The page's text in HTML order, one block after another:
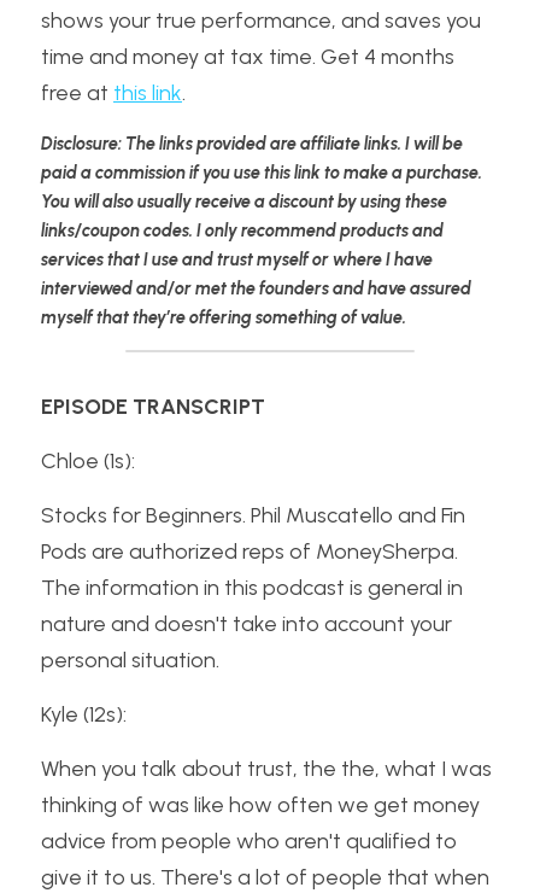
shows your true performance, and saves you
time and money at tax time. Get 4 months
free at this link.
Disclosure: The links provided are affiliate links. I will be
paid a commission if you use this link to make a purchase.
You will also usually receive a discount by using these
links/coupon codes. I only recommend products and
services that I use and trust myself or where I have
interviewed and/or met the founders and have assured
myself that they’re offering something of value.
EPISODE TRANSCRIPT
Chloe (1s):
Stocks for Beginners. Phil Muscatello and Fin
Pods are authorized reps of MoneySherpa.
The information in this podcast is general in
nature and doesn't take into account your
personal situation.
Kyle (12s):
When you talk about trust, the the, what I was
thinking of was like how often we get money
advice from people who aren't qualified to
give it to us. There's a lot of people that when